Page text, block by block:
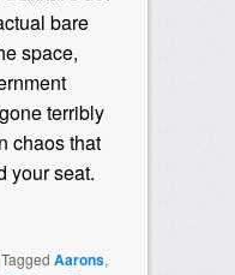
bare
space,
terribly
chaos that
your seat.
Tagged Aarons,